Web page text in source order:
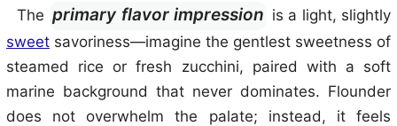
The primary flavor impression is a light, slightly
sweet savoriness—imagine the gentlest sweetness of
steamed rice or fresh zucchini, paired with a soft
marine background that never dominates. Flounder
does not overwhelm the palate; instead, it feels